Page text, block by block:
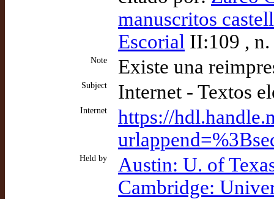
manuscritos
Escorial II:109 ,
Note Existe una
Subject Internet - Textos
Internet
https://
Held by
Austin: U. of
Cambridge: